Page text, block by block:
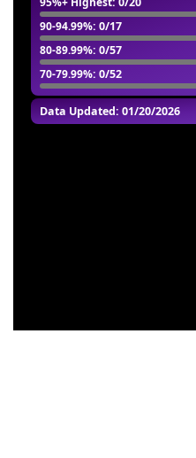
90-94.99%: 0/17
80-89.99%: 0/57
70-79.99%: 0/52
Data Updated: 01/20/2026